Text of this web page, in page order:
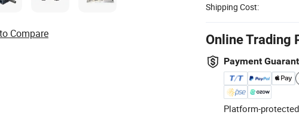
Shipping Cost:
Online Trading
Payment
Platform-
Compare